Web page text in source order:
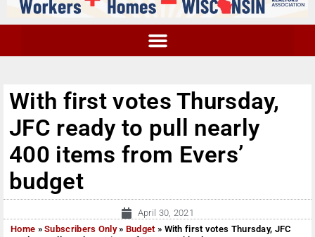
With first votes Thursday,
JFC ready to pull nearly
400 items from Evers’
budget
April 30, 2021
Home »Subscribers Only» Budget » With first votes Thursday, JFC